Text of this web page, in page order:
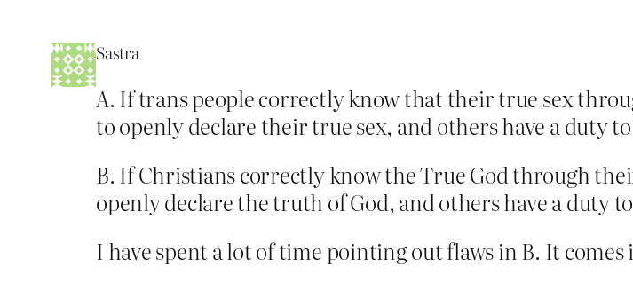
Sastra
A. If trans people correctly know that their true sex
to openly declare their true sex, and others have a duty
B. If Christians correctly know the True God through
openly declare the truth of God, and others have a duty
I have spent a lot of time pointing out flaws in B. It